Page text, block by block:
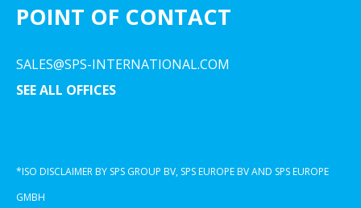
POINT OF CONTACT
SALES@SPS-INTERNATIONAL.COM
SEE ALL OFFICES
*ISO DISCLAIMER BY SPS GROUP BV, SPS EUROPE BV AND SPS EUROPE
GMBH